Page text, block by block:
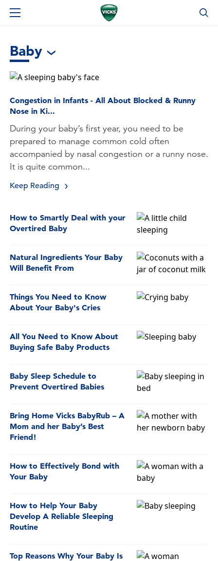
Baby
Congestion in Infants - All About Blocked & Runny
Nose in Ki...
During your baby’s first year, you need to be
prepared to manage common cold often
accompanied by nasal congestion or a runny nose.
It is quite common...
Keep Reading
How to Smartly Deal with your
Overtired Baby
Natural Ingredients Your Baby
Will Benefit From
Things You Need to Know
About Your Baby's Cries
All You Need to Know About
Buying Safe Baby Products
Baby Sleep Schedule to
Prevent Overtired Babies
Bring Home Vicks BabyRub – A
Mom and her Baby’s Best
Friend!
How to Effectively Bond with
Your Baby
How to Help Your Baby
Develop A Reliable Sleeping
Routine
Top Reasons Why Your Baby Is